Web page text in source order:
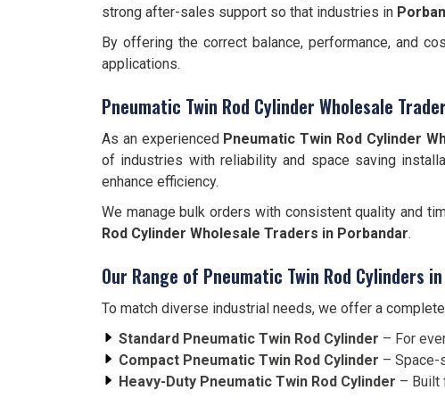
strong after-sales support so that industries in
By offering the correct balance, performance, and
applications.
Pneumatic Twin Rod Cylinder Wholesale
As an experienced Pneumatic Twin Rod Cylinder
of industries with reliability and space saving
enhance efficiency.
We manage bulk orders with consistent quality and
Rod Cylinder Wholesale Traders in Porbandar.
Our Range of Pneumatic Twin Rod Cylinders
To match diverse industrial needs, we offer a
Standard Pneumatic Twin Rod Cylinder – For
Compact Pneumatic Twin Rod Cylinder – Space-
Heavy-Duty Pneumatic Twin Rod Cylinder – Built